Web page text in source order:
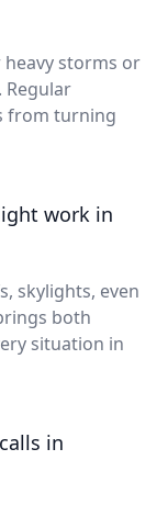
heavy storms or
Regular
from turning
work in
skylights, even
both
situation in
in